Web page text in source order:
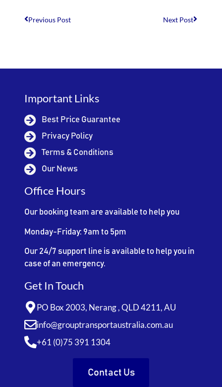
Previous Post Next Post
Important Links
Best Price Guarantee
Privacy Policy
Terms & Conditions
Our News
Office Hours
Our booking team are available to help you
Monday-Friday: 9am to 5pm
Our 24/7 support line is available to help you in
case of an emergency.
Get In Touch
PO Box 2003, Nerang , QLD 4211, AU
info@grouptransportaustralia.com.au
+61 (0)75 391 1304
Contact Us